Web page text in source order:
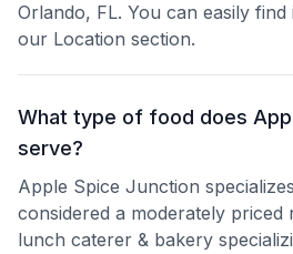
Orlando, FL. You can easily
our Location section.
What type of food does
serve?
Apple Spice Junction
considered a moderately priced
lunch caterer & bakery